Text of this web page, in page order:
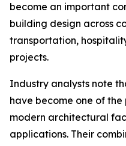
become an important
building design across
transportation,
projects.
Industry analysts note
have become one of
modern architectural
applications. Their